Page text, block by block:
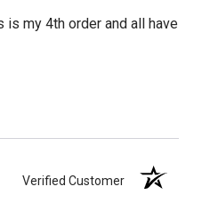
my 4th order and all have
Verified Customer